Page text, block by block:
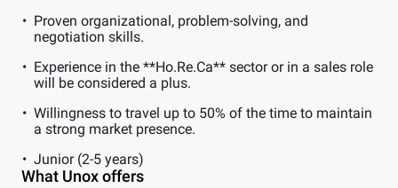
Proven organizational, problem-solving, and
negotiation skills.
Experience in the **Ho.Re.Ca** sector or in a sales role
will be considered a plus.
Willingness to travel up to 50% of the time to maintain
a strong market presence.
Junior (2-5 years)
What Unox offers